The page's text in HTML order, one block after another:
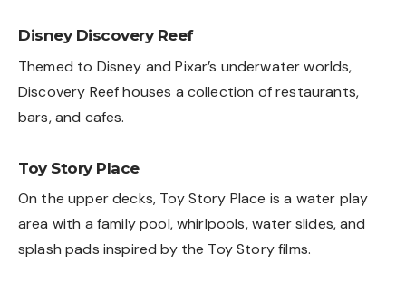
Disney Discovery Reef
Themed to Disney and Pixar’s underwater worlds,
Discovery Reef houses a collection of restaurants,
bars, and cafes.
Toy Story Place
On the upper decks, Toy Story Place is a water play
area with a family pool, whirlpools, water slides, and
splash pads inspired by the Toy Story films.